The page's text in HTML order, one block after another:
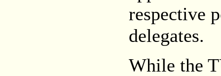
respective
delegates.
While the